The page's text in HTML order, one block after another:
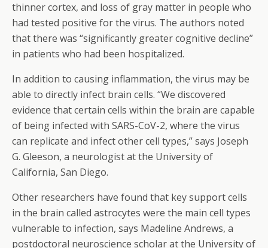
thinner cortex, and loss of gray matter in people who
had tested positive for the virus. The authors noted
that there was “significantly greater cognitive decline”
in patients who had been hospitalized.
In addition to causing inflammation, the virus may be
able to directly infect brain cells. “We discovered
evidence that certain cells within the brain are capable
of being infected with SARS-CoV-2, where the virus
can replicate and infect other cell types,” says Joseph
G. Gleeson, a neurologist at the University of
California, San Diego.
Other researchers have found that key support cells
in the brain called astrocytes were the main cell types
vulnerable to infection, says Madeline Andrews, a
postdoctoral neuroscience scholar at the University of